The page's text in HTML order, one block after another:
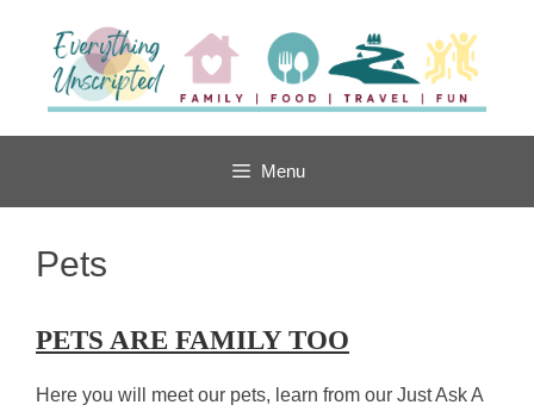
content
Menu
Pets
PETS ARE FAMILY TOO
Here you will meet our pets, learn from our Just Ask A